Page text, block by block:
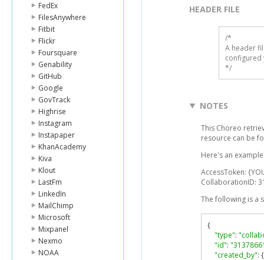
FedEx
FilesAnywhere
Fitbit
Flickr
Foursquare
Genability
GitHub
Google
GovTrack
Highrise
Instagram
Instapaper
KhanAcademy
Kiva
Klout
LastFm
LinkedIn
MailChimp
Microsoft
Mixpanel
Nexmo
NOAA
HEADER FILE
/*
A header
configured
*/
NOTES
This Choreo
resource can be
Here's an
AccessToken:
CollaborationID:
The following is a
{
"type":
"id":
"created_by": {